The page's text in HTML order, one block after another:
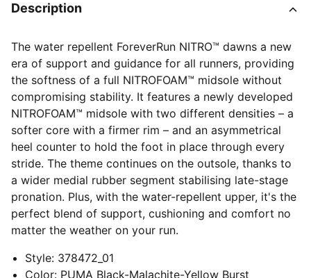
Description
The water repellent ForeverRun NITRO™ dawns a new
era of support and guidance for all runners, providing
the softness of a full NITROFOAM™ midsole without
compromising stability. It features a newly developed
NITROFOAM™ midsole with two different densities – a
softer core with a firmer rim – and an asymmetrical
heel counter to hold the foot in place through every
stride. The theme continues on the outsole, thanks to
a wider medial rubber segment stabilising late-stage
pronation. Plus, with the water-repellent upper, it's the
perfect blend of support, cushioning and comfort no
matter the weather on your run.
Style: 378472_01
Color: PUMA Black-Malachite-Yellow Burst